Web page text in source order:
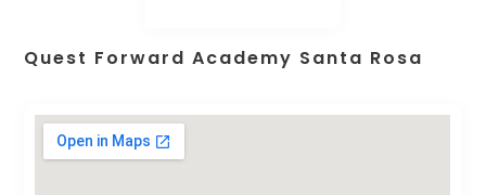
Quest Forward Academy Santa Rosa